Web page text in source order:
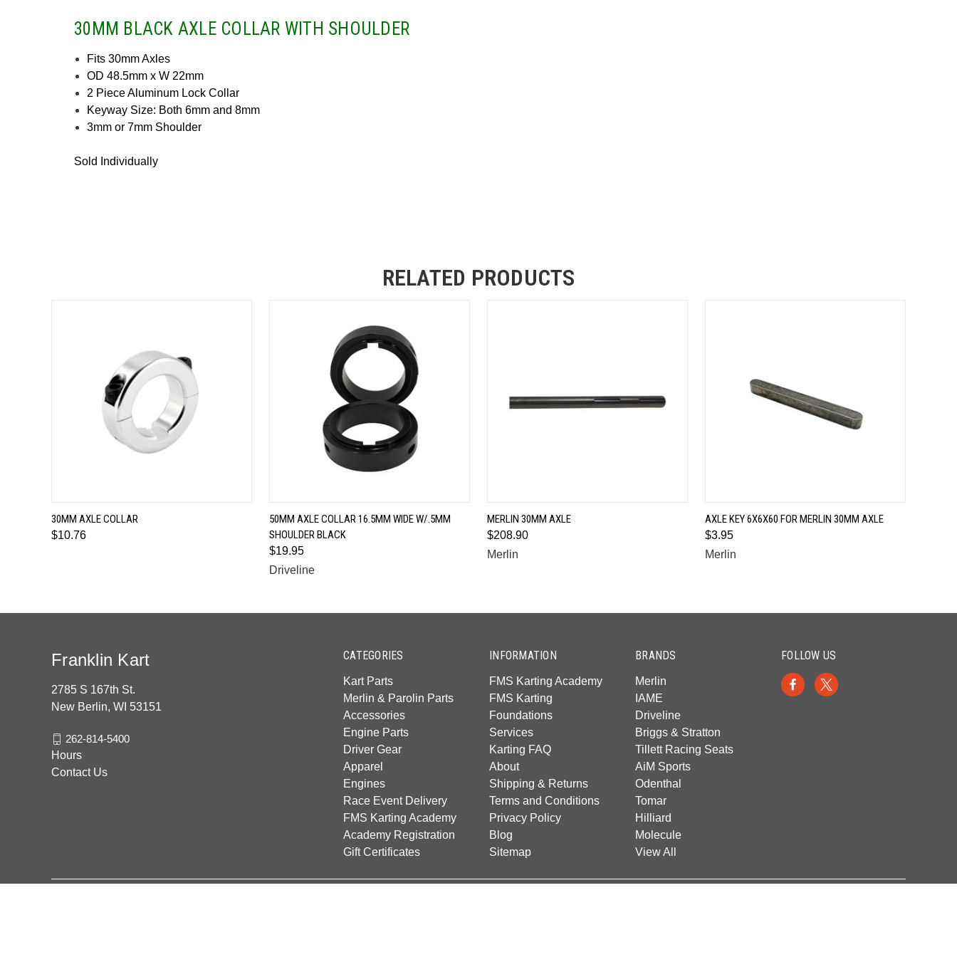
30MM BLACK AXLE COLLAR WITH SHOULDER
Fits 30mm Axles
OD 48.5mm x W 22mm
2 Piece Aluminum Lock Collar
Keyway Size: Both 6mm and 8mm
3mm or 7mm Shoulder
Sold Individually
RELATED PRODUCTS
QUICK VIEW
30MM AXLE COLLAR
$10.76
QUICK VIEW
50MM AXLE COLLAR 16.5MM WIDE W/.5MM
SHOULDER BLACK
$19.95
Driveline
QUICK VIEW
MERLIN 30MM AXLE
$208.90
Merlin
QUICK VIEW
AXLE KEY 6X6X60 FOR MERLIN 30MM AXLE
$3.95
Merlin
CATEGORIES
Kart Parts
Merlin & Parolin Parts
Accessories
Engine Parts
Driver Gear
Apparel
Engines
Race Event Delivery
FMS Karting Academy
Academy Registration
Gift Certificates
INFORMATION
FMS Karting Academy
FMS Karting
Foundations
Services
Karting FAQ
About
Shipping & Returns
Terms and Conditions
Privacy Policy
Blog
Sitemap
BRANDS
Merlin
IAME
Driveline
Briggs & Stratton
Tillett Racing Seats
AiM Sports
Odenthal
Tomar
Hilliard
Molecule
View All
FOLLOW US
Franklin Kart
2785 S 167th St.
New Berlin, WI 53151
262-814-5400
Hours
Contact Us